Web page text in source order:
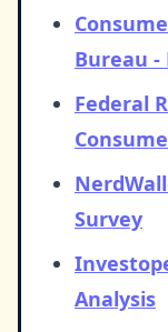
Bureau -
Federal
Survey
Analysis